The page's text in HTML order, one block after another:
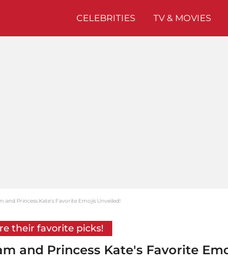
CELEBRITIES TV & MOVIES
and Princess Kate's Favorite Emojis Unveiled!
their favorite picks!
and Princess Kate's Favorite